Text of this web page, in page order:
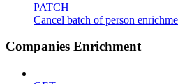
PATCH
Cancel batch of person
Companies Enrichment